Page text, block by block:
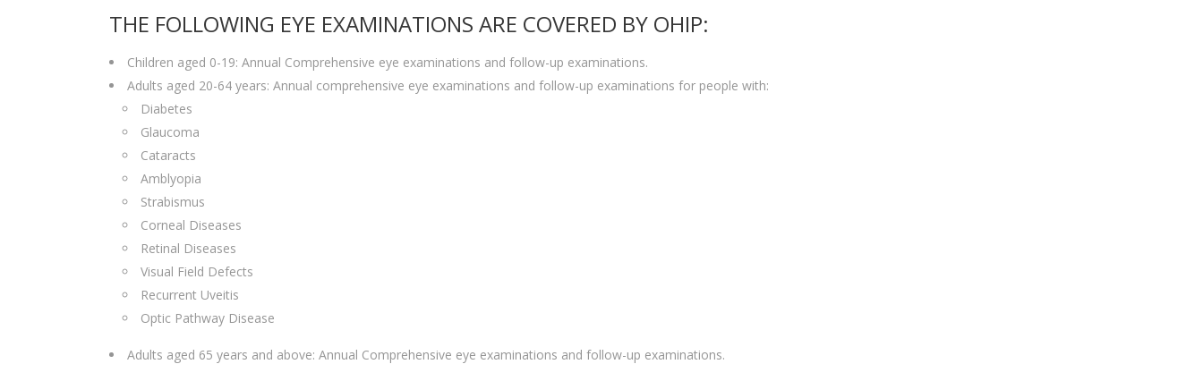
THE FOLLOWING EYE EXAMINATIONS ARE COVERED BY OHIP:
Children aged 0-19: Annual Comprehensive eye examinations and follow-up examinations.
Adults aged 20-64 years: Annual comprehensive eye examinations and follow-up examinations for people with:
Diabetes
Glaucoma
Cataracts
Amblyopia
Strabismus
Corneal Diseases
Retinal Diseases
Visual Field Defects
Recurrent Uveitis
Optic Pathway Disease
Adults aged 65 years and above: Annual Comprehensive eye examinations and follow-up examinations.